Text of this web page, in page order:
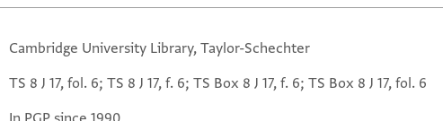
Cambridge University Library, Taylor-Schechter
TS 8 J 17, fol. 6; TS 8 J 17, f. 6; TS Box 8 J 17, f. 6; TS Box 8 J 17, fol. 6